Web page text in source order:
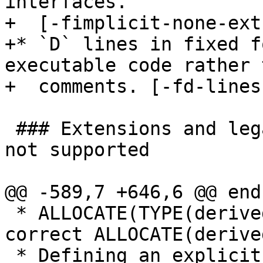
+  [-fimplicit-none-
+* `D` lines in fixed
executable code rather
+  comments. [-fd-
not supported
@@ -589,7 +646,6 @@
correct